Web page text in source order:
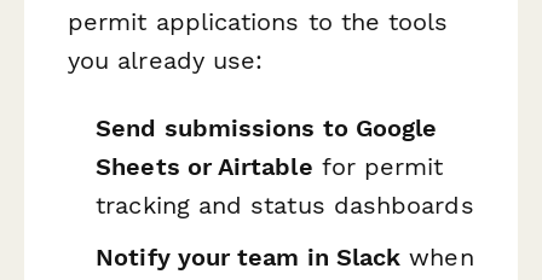
permit applications to the tools
you already use:
Send submissions to Google
Sheets or Airtable for permit
tracking and status dashboards
Notify your team in Slack when